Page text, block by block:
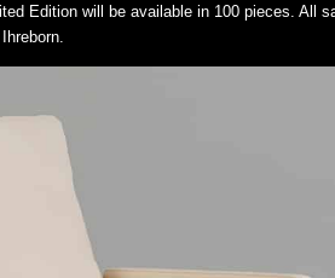
Edition will be available in 100 pieces. All